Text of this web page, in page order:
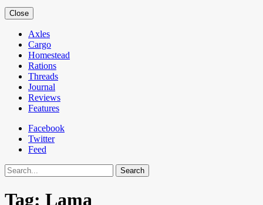
Close
Axles
Cargo
Homestead
Rations
Threads
Journal
Reviews
Features
Facebook
Twitter
Feed
Search
Tag: Lama